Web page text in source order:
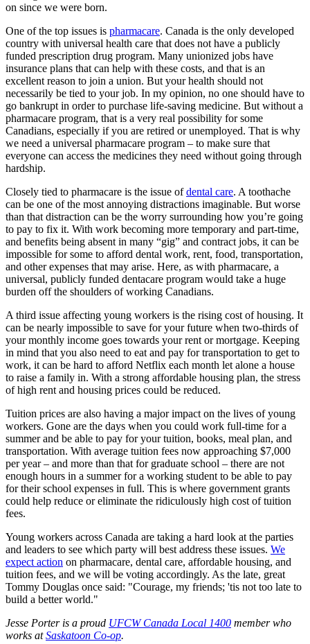
on since we were born.
One of the top issues is pharmacare. Canada is the only developed
country with universal health care that does not have a publicly
funded prescription drug program. Many unionized jobs have
insurance plans that can help with these costs, and that is an
excellent reason to join a union. But your health should not
necessarily be tied to your job. In my opinion, no one should have to
go bankrupt in order to purchase life-saving medicine. But without a
pharmacare program, that is a very real possibility for some
Canadians, especially if you are retired or unemployed. That is why
we need a universal pharmacare program – to make sure that
everyone can access the medicines they need without going through
hardship.
Closely tied to pharmacare is the issue ofdental care. A toothache
can be one of the most annoying distractions imaginable. But worse
than that distraction can be the worry surrounding how you’re going
to pay to fix it. With work becoming more temporary and part-time,
and benefits being absent in many “gig” and contract jobs, it can be
impossible for some to afford dental work, rent, food, transportation,
and other expenses that may arise. Here, as with pharmacare, a
universal, publicly funded dentacare program would take a huge
burden off the shoulders of working Canadians.
A third issue affecting young workers is the rising cost of housing. It
can be nearly impossible to save for your future when two-thirds of
your monthly income goes towards your rent or mortgage. Keeping
in mind that you also need to eat and pay for transportation to get to
work, it can be hard to afford Netflix each month let alone a house
to raise a family in. With a strong affordable housing plan, the stress
of high rent and housing prices could be reduced.
Tuition prices are also having a major impact on the lives of young
workers. Gone are the days when you could work full-time for a
summer and be able to pay for your tuition, books, meal plan, and
transportation. With average tuition fees now approaching $7,000
per year – and more than that for graduate school – there are not
enough hours in a summer for a working student to be able to pay
for their school expenses in full. This is where government grants
could help reduce or eliminate the ridiculously high cost of tuition
fees.
Young workers across Canada are taking a hard look at the parties
and leaders to see which party will best address these issues. We
expect action on pharmacare, dental care, affordable housing, and
tuition fees, and we will be voting accordingly. As the late, great
Tommy Douglas once said: "Courage, my friends; 'tis not too late to
build a better world."
Jesse Porter is a proud UFCW Canada Local 1400 member who
works atSaskatoon Co-op.